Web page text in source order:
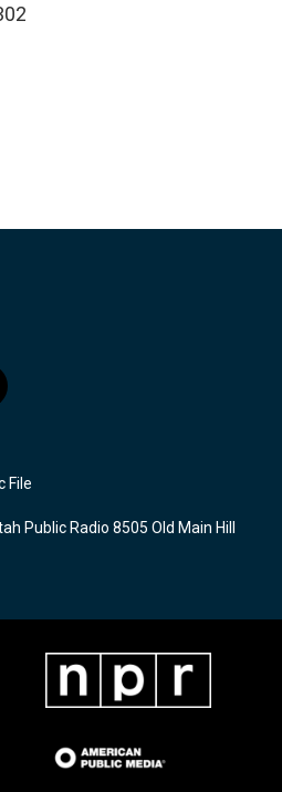
File
Public Radio 8505 Old Main Hill